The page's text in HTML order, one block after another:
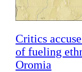
Critics
of fueling
Oromia